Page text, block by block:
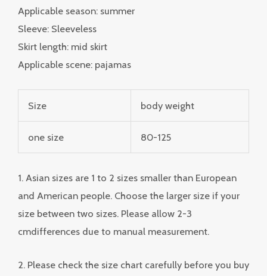
Applicable season: summer
Sleeve: Sleeveless
Skirt length: mid skirt
Applicable scene: pajamas
Size body weight
one size 80-125
1. Asian sizes are 1 to 2 sizes smaller than European
and American people. Choose the larger size if your
size between two sizes. Please allow 2-3
cmdifferences due to manual measurement.
2. Please check the size chart carefully before you buy